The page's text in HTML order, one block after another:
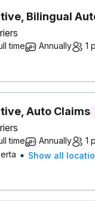
days and
resources, tuition
with
access to
products and
a lot — you
but don’t take our
for women,
environment
recruitment
successful
Bilingual
time Annually 1
Auto Claims
time Annually 1
Show all